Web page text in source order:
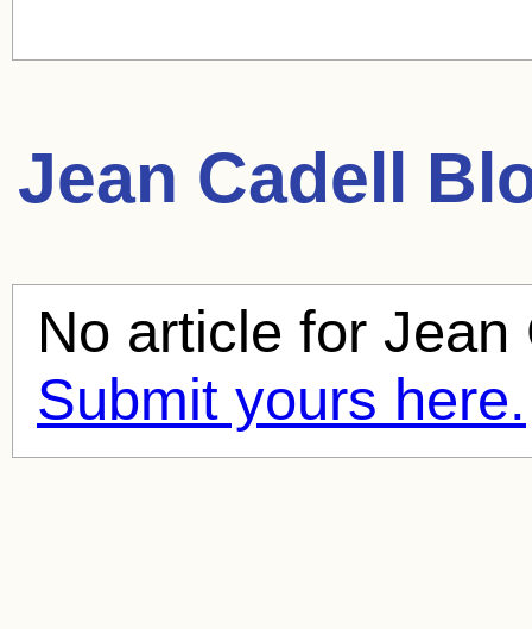
Jean Cadell
No article for Jean
Submit yours here.